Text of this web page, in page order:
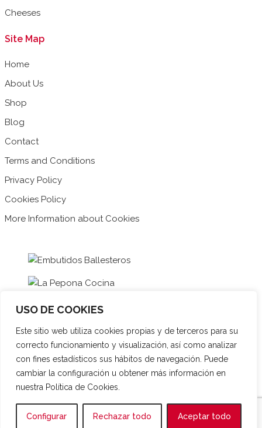
USO DE COOKIES
Este sitio web utiliza cookies propias y de terceros para su
correcto funcionamiento y visualización, así como analizar
con fines estadísticos sus hábitos de navegación. Puede
cambiar la configuración u obtener más información en
nuestra Política de Cookies.
Configurar Rechazar todo Aceptar todo
Cheeses
Site Map
Home
About Us
Shop
Blog
Contact
Terms and Conditions
Privacy Policy
Cookies Policy
More Information about Cookies
Español Français English